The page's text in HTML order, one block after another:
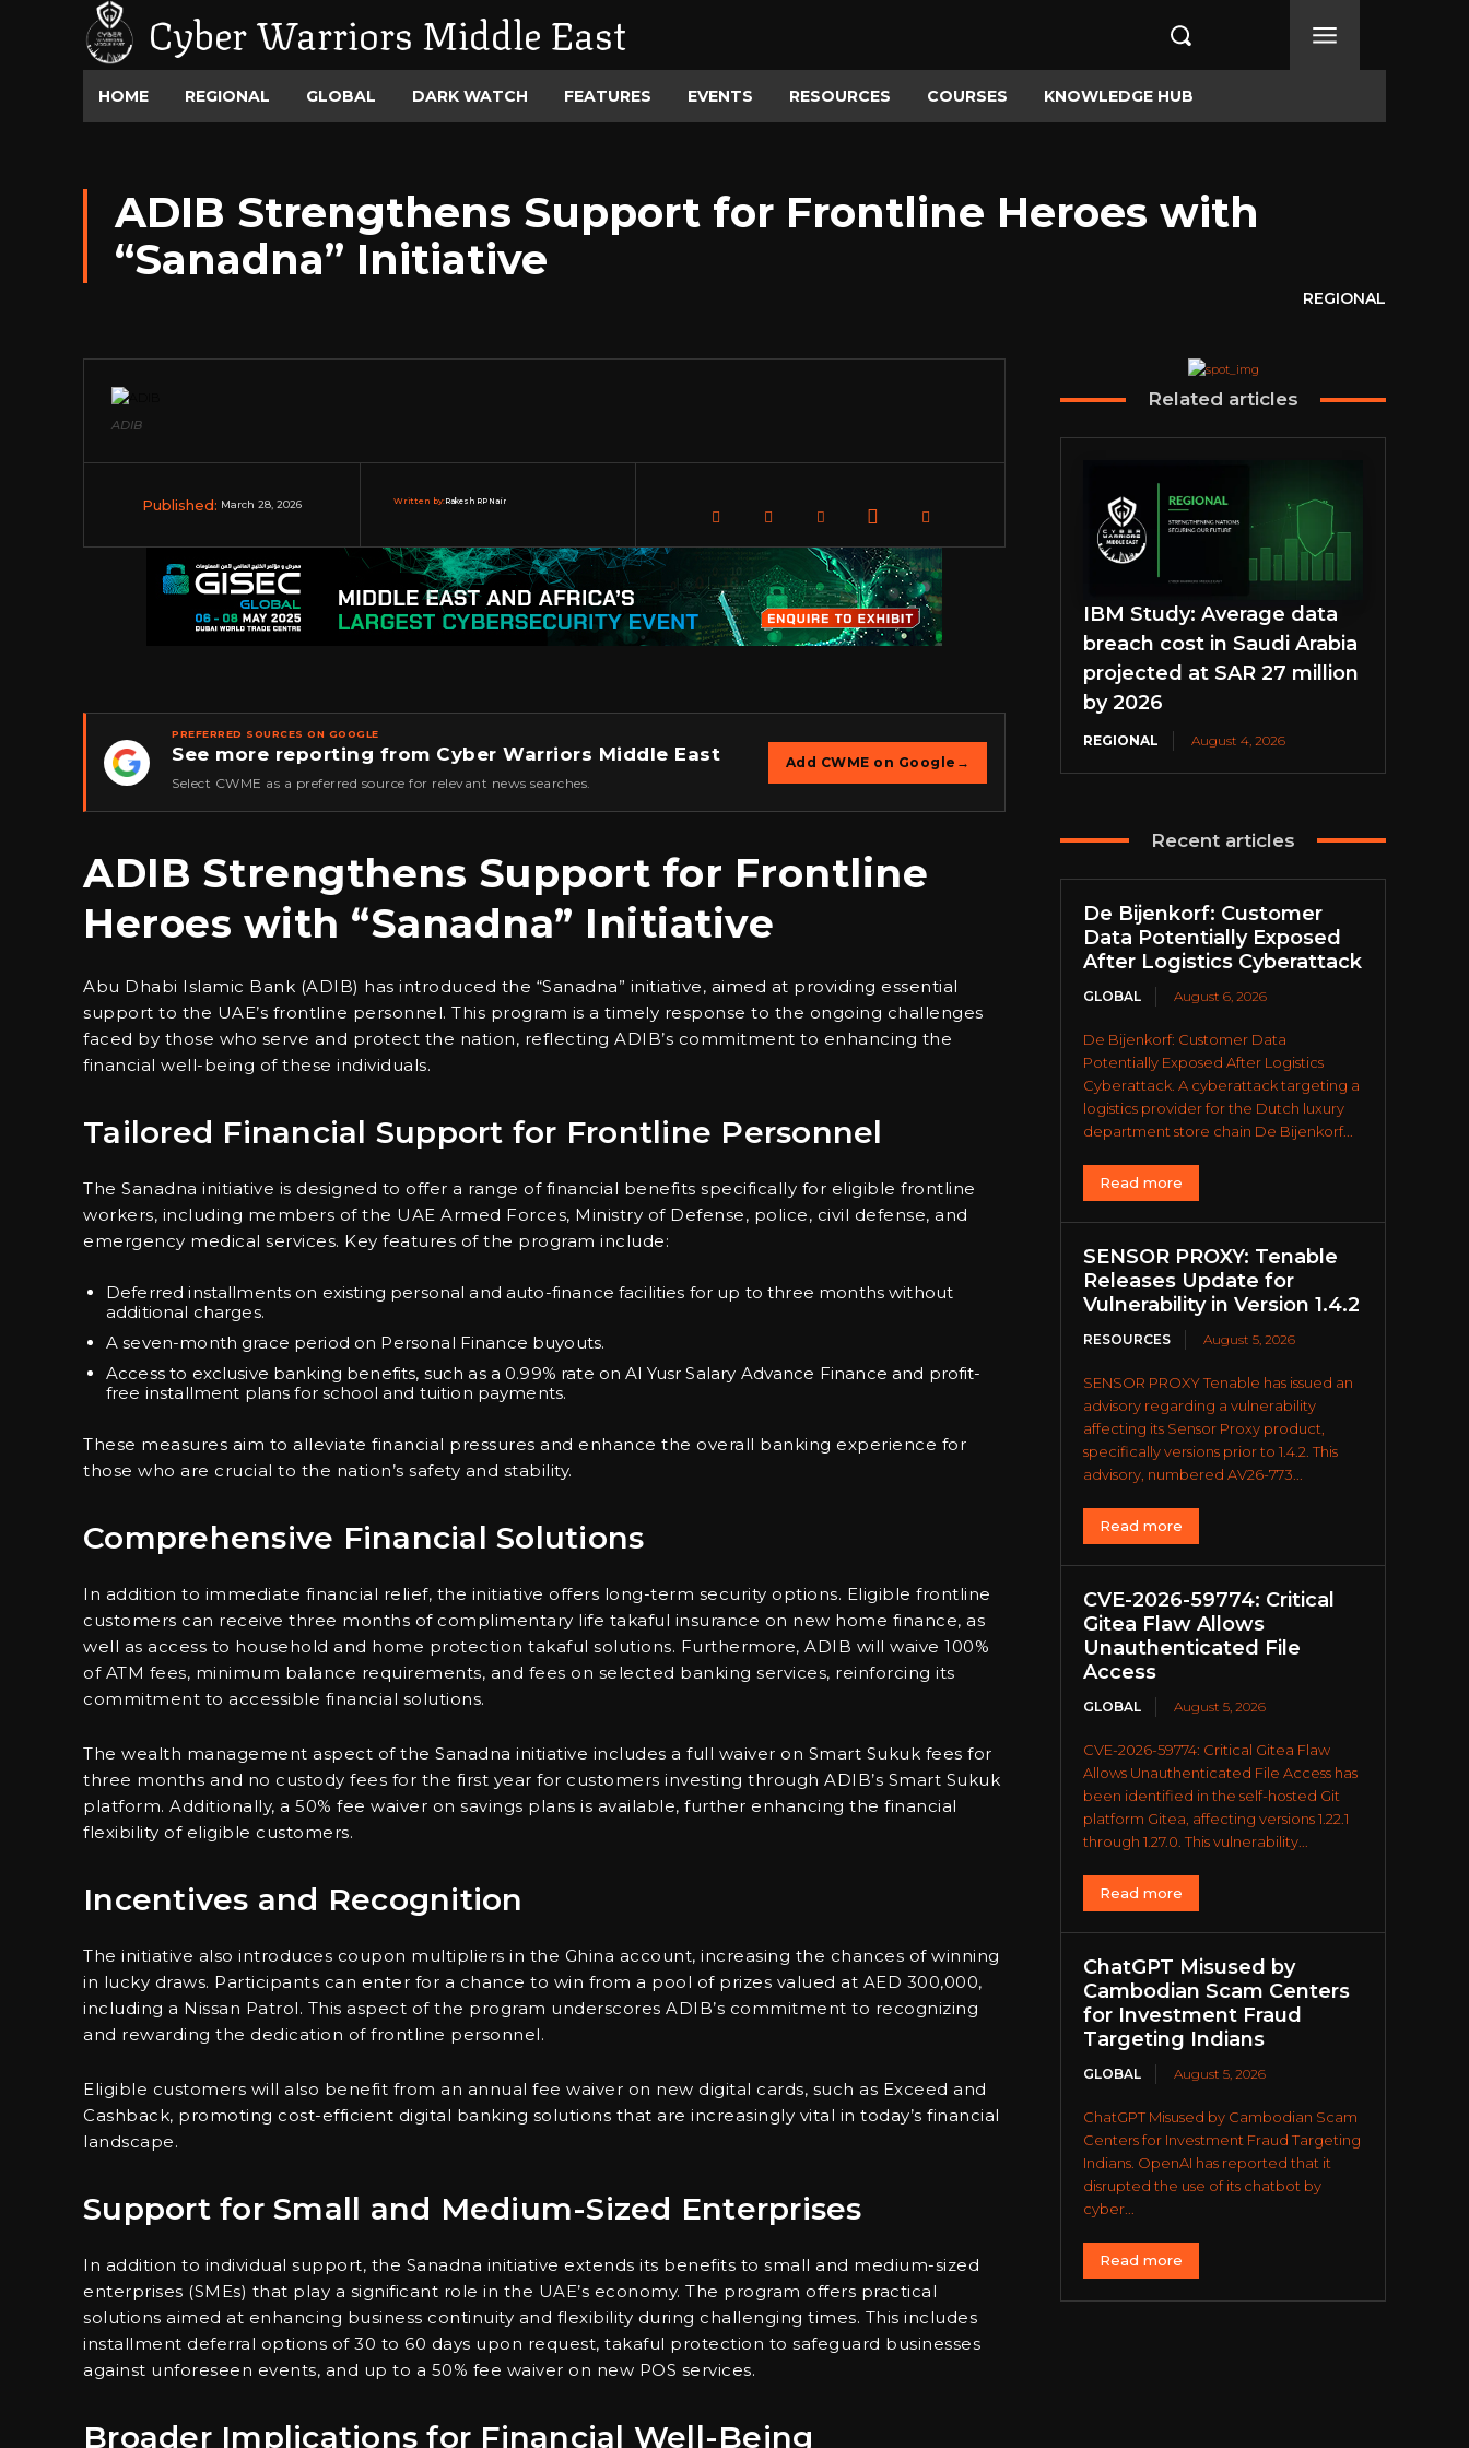
Cyber Warriors Middle East
HOME REGIONAL GLOBAL DARK WATCH FEATURES EVENTS RESOURCES COURSES KNOWLEDGE HUB
ADIB Strengthens Support for Frontline Heroes with
“Sanadna” Initiative
REGIONAL
ADIB
Published: March 28, 2026 Written by:Rakesh RP Nair
★
PREFERRED SOURCES ON GOOGLE
See more reporting from Cyber Warriors Middle East
Select CWME as a preferred source for relevant news searches.
Add CWME on Google →
ADIB Strengthens Support for Frontline
Heroes with “Sanadna” Initiative
Abu Dhabi Islamic Bank (ADIB) has introduced the “Sanadna” initiative, aimed at providing essential
support to the UAE’s frontline personnel. This program is a timely response to the ongoing challenges
faced by those who serve and protect the nation, reflecting ADIB’s commitment to enhancing the
financial well-being of these individuals.
Tailored Financial Support for Frontline Personnel
The Sanadna initiative is designed to offer a range of financial benefits specifically for eligible frontline
workers, including members of the UAE Armed Forces, Ministry of Defense, police, civil defense, and
emergency medical services. Key features of the program include:
Deferred installments on existing personal and auto-finance facilities for up to three months without
additional charges.
A seven-month grace period on Personal Finance buyouts.
Access to exclusive banking benefits, such as a 0.99% rate on Al Yusr Salary Advance Finance and profit-
free installment plans for school and tuition payments.
These measures aim to alleviate financial pressures and enhance the overall banking experience for
those who are crucial to the nation’s safety and stability.
Comprehensive Financial Solutions
In addition to immediate financial relief, the initiative offers long-term security options. Eligible frontline
customers can receive three months of complimentary life takaful insurance on new home finance, as
well as access to household and home protection takaful solutions. Furthermore, ADIB will waive 100%
of ATM fees, minimum balance requirements, and fees on selected banking services, reinforcing its
commitment to accessible financial solutions.
The wealth management aspect of the Sanadna initiative includes a full waiver on Smart Sukuk fees for
three months and no custody fees for the first year for customers investing through ADIB’s Smart Sukuk
platform. Additionally, a 50% fee waiver on savings plans is available, further enhancing the financial
flexibility of eligible customers.
Incentives and Recognition
The initiative also introduces coupon multipliers in the Ghina account, increasing the chances of winning
in lucky draws. Participants can enter for a chance to win from a pool of prizes valued at AED 300,000,
including a Nissan Patrol. This aspect of the program underscores ADIB’s commitment to recognizing
and rewarding the dedication of frontline personnel.
Eligible customers will also benefit from an annual fee waiver on new digital cards, such as Exceed and
Cashback, promoting cost-efficient digital banking solutions that are increasingly vital in today’s financial
landscape.
Support for Small and Medium-Sized Enterprises
In addition to individual support, the Sanadna initiative extends its benefits to small and medium-sized
enterprises (SMEs) that play a significant role in the UAE’s economy. The program offers practical
solutions aimed at enhancing business continuity and flexibility during challenging times. This includes
installment deferral options of 30 to 60 days upon request, takaful protection to safeguard businesses
against unforeseen events, and up to a 50% fee waiver on new POS services.
Broader Implications for Financial Well-Being
Related articles
IBM Study: Average data
breach cost in Saudi Arabia
projected at SAR 27 million
by 2026
REGIONAL August 4, 2026
Recent articles
De Bijenkorf: Customer
Data Potentially Exposed
After Logistics Cyberattack
GLOBAL August 6, 2026
De Bijenkorf: Customer Data
Potentially Exposed After Logistics
Cyberattack. A cyberattack targeting a
logistics provider for the Dutch luxury
department store chain De Bijenkorf...
Read more
SENSOR PROXY: Tenable
Releases Update for
Vulnerability in Version 1.4.2
RESOURCES August 5, 2026
SENSOR PROXY Tenable has issued an
advisory regarding a vulnerability
affecting its Sensor Proxy product,
specifically versions prior to 1.4.2. This
advisory, numbered AV26-773...
Read more
CVE-2026-59774: Critical
Gitea Flaw Allows
Unauthenticated File
Access
GLOBAL August 5, 2026
CVE-2026-59774: Critical Gitea Flaw
Allows Unauthenticated File Access has
been identified in the self-hosted Git
platform Gitea, affecting versions 1.22.1
through 1.27.0. This vulnerability...
Read more
ChatGPT Misused by
Cambodian Scam Centers
for Investment Fraud
Targeting Indians
GLOBAL August 5, 2026
ChatGPT Misused by Cambodian Scam
Centers for Investment Fraud Targeting
Indians. OpenAI has reported that it
disrupted the use of its chatbot by
cyber...
Read more